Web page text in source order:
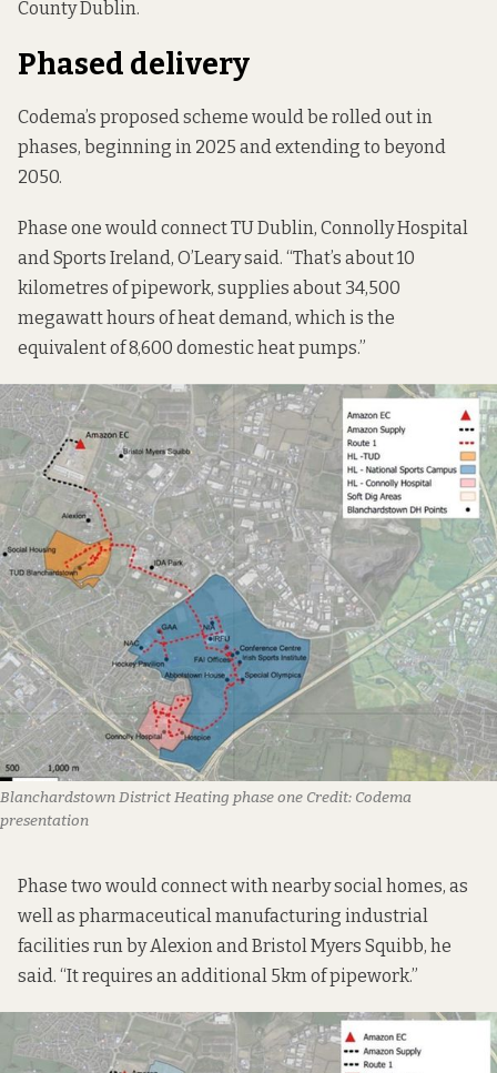
County Dublin.
Phased delivery
Codema’s proposed scheme would be rolled out in
phases, beginning in 2025 and extending to beyond
2050.
Phase one would connect TU Dublin, Connolly Hospital
and Sports Ireland, O’Leary said. “That’s about 10
kilometres of pipework, supplies about 34,500
megawatt hours of heat demand, which is the
equivalent of 8,600 domestic heat pumps.”
Blanchardstown District Heating phase one Credit: Codema
presentation
Phase two would connect with nearby social homes, as
well as pharmaceutical manufacturing industrial
facilities run by Alexion and Bristol Myers Squibb, he
said. “It requires an additional 5km of pipework.”